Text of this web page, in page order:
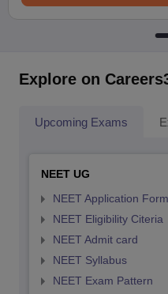
Explore on
Upcoming Exams
NEET UG
NEET Application Form
NEET Eligibility Citeria
NEET Admit card
NEET Syllabus
NEET Exam Pattern